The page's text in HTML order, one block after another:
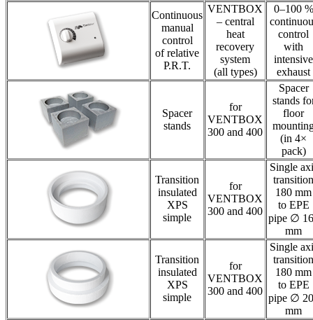
Continuous
manual
control
of relative
P.R.T.
VENTBOX
– central
heat
recovery
system
(all types)
0–100 %
control
with
intensive
exhaust
Spacer
stands
for
VENTBOX
300 and 400
Spacer
stands
floor
(in 4×
pack)
Transition
insulated
XPS
simple
for
VENTBOX
300 and 400
Single
transition
180 mm
to EPE
pipe ∅
mm
Transition
insulated
XPS
simple
for
VENTBOX
300 and 400
Single
transition
180 mm
to EPE
pipe ∅
mm